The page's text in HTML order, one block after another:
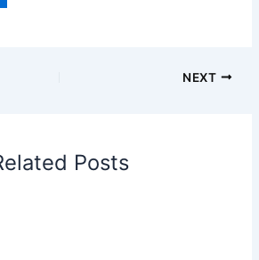
NEXT
Posts